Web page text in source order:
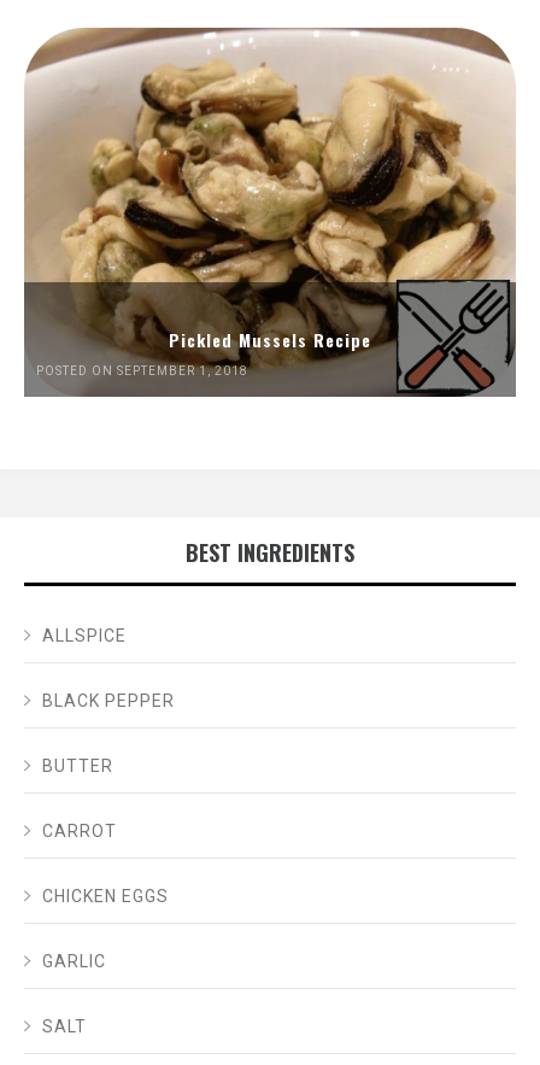
Pickled Mussels Recipe
POSTED ON SEPTEMBER 1, 2018
BEST INGREDIENTS
ALLSPICE
BLACK PEPPER
BUTTER
CARROT
CHICKEN EGGS
GARLIC
SALT